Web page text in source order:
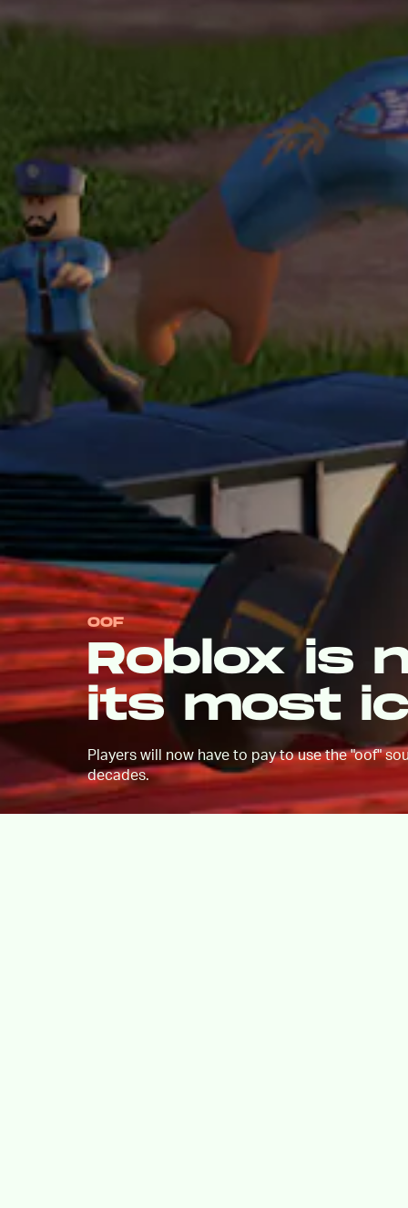
OOF
Roblox is
its most
Players will now have to pay to use the "oof"
decades.